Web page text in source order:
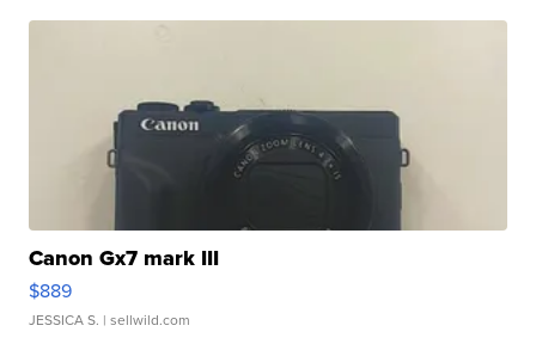
Canon Gx7 mark III
$889
JESSICA S. | sellwild.com